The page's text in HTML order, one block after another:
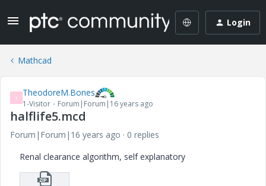
Login
Mathcad
T TheodoreM.Bones
1-Visitor Forum|Forum|16 years ago
halflife5.mcd
Forum|Forum|16 years ago
0 replies
Renal clearance algorithm, self explanatory